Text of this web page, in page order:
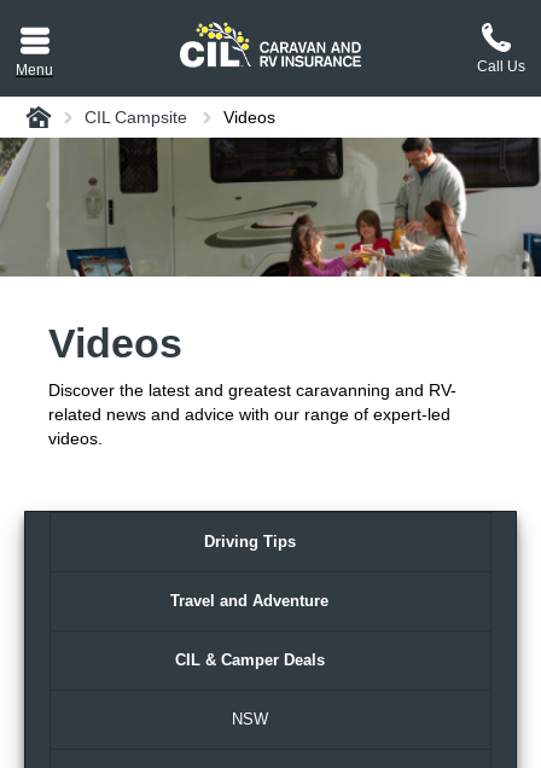
Call Us
Menu
or RV CIL
policy wording,
Home CIL Campsite Videos
Videos
Discover the latest and greatest caravanning and RV-
related news and advice with our range of expert-led
videos.
Driving Tips
Travel and Adventure
CIL & Camper Deals
NSW